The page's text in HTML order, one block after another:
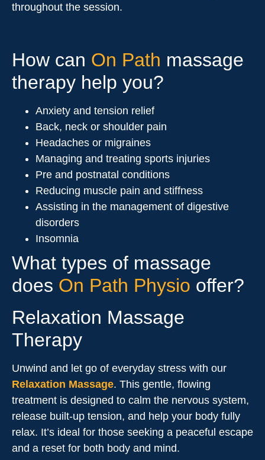
throughout the session.
How can On Path massage
therapy help you?
Anxiety and tension relief
Back, neck or shoulder pain
Headaches or migraines
Managing and treating sports injuries
Pre and postnatal conditions
Reducing muscle pain and stiffness
Assisting in the management of digestive
disorders
Insomnia
What types of massage
does On Path Physio offer?
Relaxation Massage
Therapy
Unwind and let go of everyday stress with our
Relaxation Massage. This gentle, flowing
treatment is designed to calm the nervous system,
release built-up tension, and help your body fully
relax. It’s ideal for those seeking a peaceful escape
and a reset for both body and mind.